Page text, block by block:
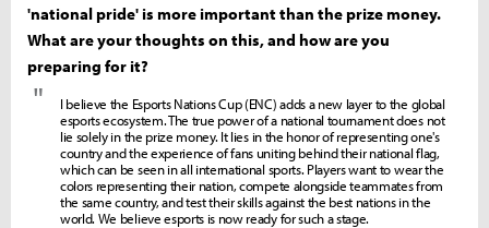
'national pride' is more important than the prize money.
What are your thoughts on this, and how are you
preparing for it?
"
I believe the Esports Nations Cup (ENC) adds a new layer to the global
esports ecosystem. The true power of a national tournament does not
lie solely in the prize money. It lies in the honor of representing one's
country and the experience of fans uniting behind their national flag,
which can be seen in all international sports. Players want to wear the
colors representing their nation, compete alongside teammates from
the same country, and test their skills against the best nations in the
world. We believe esports is now ready for such a stage.